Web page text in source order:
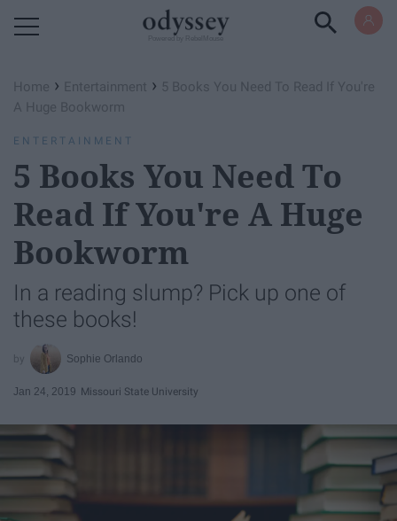
Home › Entertainment › 5 Books You Need To Read If You're
A Huge Bookworm
ENTERTAINMENT
5 Books You Need To
Read If You're A Huge
Bookworm
In a reading slump? Pick up one of
these books!
Sophie Orlando
Jan 24, 2019 Missouri State University